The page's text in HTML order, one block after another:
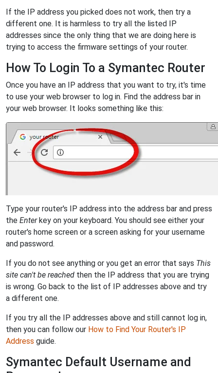
If the IP address you picked does not work, then try a
different one. It is harmless to try all the listed IP
addresses since the only thing that we are doing here is
trying to access the firmware settings of your router.
How To Login To a Symantec Router
Once you have an IP address that you want to try, it's time
to use your web browser to log in. Find the address bar in
your web browser. It looks something like this:
Type your router's IP address into the address bar and press
the Enterkey on your keyboard. You should see either your
router's home screen or a screen asking for your username
and password.
If you do not see anything or you get an error that says This
site can't be reached then the IP address that you are trying
is wrong. Go back to the list of IP addresses above and try
a different one.
If you try all the IP addresses above and still cannot log in,
then you can follow our How to Find Your Router's IP
Address guide.
Symantec Default Username and